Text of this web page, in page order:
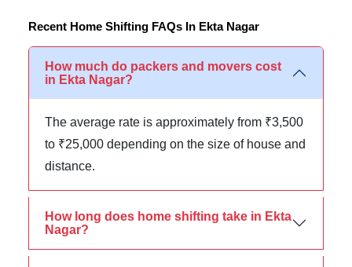
Recent Home Shifting FAQs In Ekta Nagar
How much do packers and movers cost
in Ekta Nagar?
The average rate is approximately from ₹3,500
to ₹25,000 depending on the size of house and
distance.
How long does home shifting take in Ekta
Nagar?